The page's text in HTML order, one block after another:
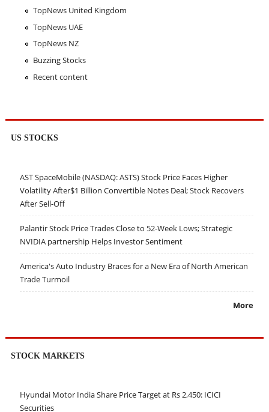
TopNews United Kingdom
TopNews UAE
TopNews NZ
Buzzing Stocks
Recent content
US STOCKS
AST SpaceMobile (NASDAQ: ASTS) Stock Price Faces Higher
Volatility After$1 Billion Convertible Notes Deal; Stock Recovers
After Sell-Off
Palantir Stock Price Trades Close to 52-Week Lows; Strategic
NVIDIA partnership Helps Investor Sentiment
America's Auto Industry Braces for a New Era of North American
Trade Turmoil
More
STOCK MARKETS
Hyundai Motor India Share Price Target at Rs 2,450: ICICI
Securities